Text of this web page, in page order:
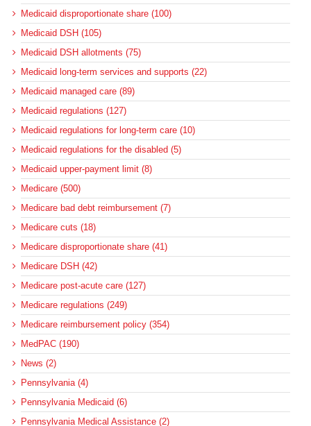
Medicaid disproportionate share (100)
Medicaid DSH (105)
Medicaid DSH allotments (75)
Medicaid long-term services and supports (22)
Medicaid managed care (89)
Medicaid regulations (127)
Medicaid regulations for long-term care (10)
Medicaid regulations for the disabled (5)
Medicaid upper-payment limit (8)
Medicare (500)
Medicare bad debt reimbursement (7)
Medicare cuts (18)
Medicare disproportionate share (41)
Medicare DSH (42)
Medicare post-acute care (127)
Medicare regulations (249)
Medicare reimbursement policy (354)
MedPAC (190)
News (2)
Pennsylvania (4)
Pennsylvania Medicaid (6)
Pennsylvania Medical Assistance (2)